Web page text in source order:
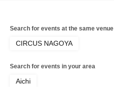
Search for events at the same venue
CIRCUS NAGOYA
Search for events in your area
Aichi